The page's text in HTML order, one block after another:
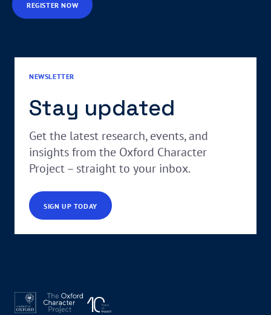
REGISTER NOW
NEWSLETTER
Stay updated
Get the latest research, events, and
insights from the Oxford Character
Project – straight to your inbox.
SIGN UP TODAY